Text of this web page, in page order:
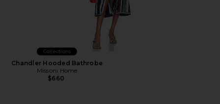
Collections
Chandler Hooded Bathrobe
Missoni Home
$660